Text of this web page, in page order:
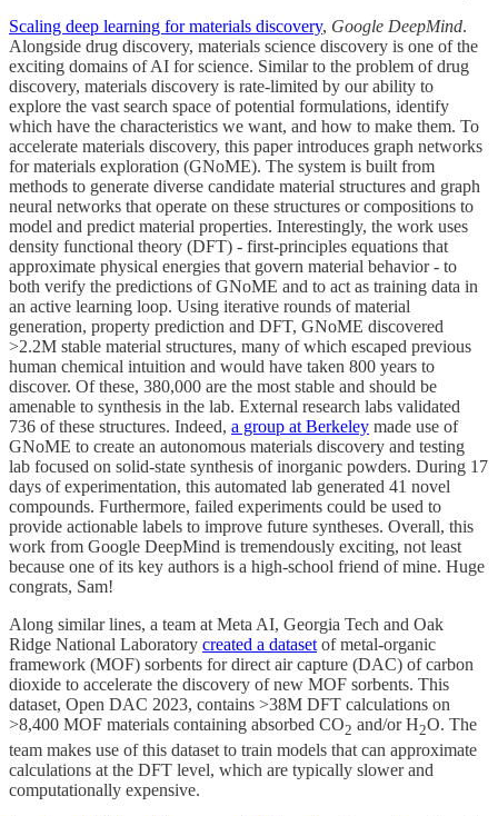
Scaling deep learning for materials discovery, Google DeepMind.
Alongside drug discovery, materials science discovery is one of the
exciting domains of AI for science. Similar to the problem of drug
discovery, materials discovery is rate-limited by our ability to
explore the vast search space of potential formulations, identify
which have the characteristics we want, and how to make them. To
accelerate materials discovery, this paper introduces graph networks
for materials exploration (GNoME). The system is built from
methods to generate diverse candidate material structures and graph
neural networks that operate on these structures or compositions to
model and predict material properties. Interestingly, the work uses
density functional theory (DFT) - first-principles equations that
approximate physical energies that govern material behavior - to
both verify the predictions of GNoME and to act as training data in
an active learning loop. Using iterative rounds of material
generation, property prediction and DFT, GNoME discovered
>2.2M stable material structures, many of which escaped previous
human chemical intuition and would have taken 800 years to
discover. Of these, 380,000 are the most stable and should be
amenable to synthesis in the lab. External research labs validated
736 of these structures. Indeed, a group at Berkeley made use of
GNoME to create an autonomous materials discovery and testing
lab focused on solid-state synthesis of inorganic powders. During 17
days of experimentation, this automated lab generated 41 novel
compounds. Furthermore, failed experiments could be used to
provide actionable labels to improve future syntheses. Overall, this
work from Google DeepMind is tremendously exciting, not least
because one of its key authors is a high-school friend of mine. Huge
congrats, Sam!
Along similar lines, a team at Meta AI, Georgia Tech and Oak
Ridge National Laboratory created a datasetof metal-organic
framework (MOF) sorbents for direct air capture (DAC) of carbon
dioxide to accelerate the discovery of new MOF sorbents. This
dataset, Open DAC 2023, contains >38M DFT calculations on
>8,400 MOF materials containing absorbed CO2 and/or H2O. The
team makes use of this dataset to train models that can approximate
calculations at the DFT level, which are typically slower and
computationally expensive.